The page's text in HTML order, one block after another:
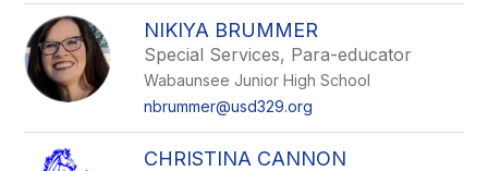
NIKIYA BRUMMER
Special Services, Para-educator
Wabaunsee Junior High School
nbrummer@usd329.org
CHRISTINA CANNON